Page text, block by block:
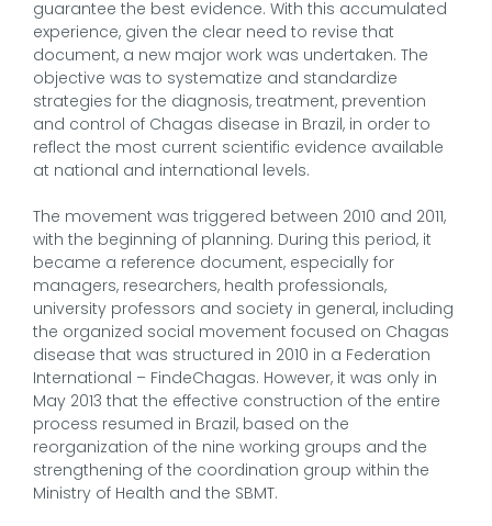
guarantee the best evidence. With this accumulated
experience, given the clear need to revise that
document, a new major work was undertaken. The
objective was to systematize and standardize
strategies for the diagnosis, treatment, prevention
and control of Chagas disease in Brazil, in order to
reflect the most current scientific evidence available
at national and international levels.
The movement was triggered between 2010 and 2011,
with the beginning of planning. During this period, it
became a reference document, especially for
managers, researchers, health professionals,
university professors and society in general, including
the organized social movement focused on Chagas
disease that was structured in 2010 in a Federation
International – FindeChagas. However, it was only in
May 2013 that the effective construction of the entire
process resumed in Brazil, based on the
reorganization of the nine working groups and the
strengthening of the coordination group within the
Ministry of Health and the SBMT.